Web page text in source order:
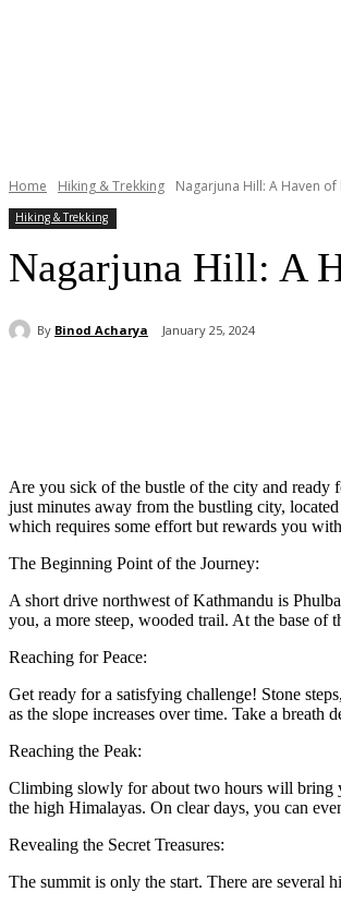
Home Hiking & Trekking Nagarjuna Hill: A Haven
Hiking & Trekking
Nagarjuna Hill: A
By Binod Acharya January 25, 2024
Are you sick of the bustle of the city and ready
just minutes away from the bustling city,
which requires some effort but rewards you
The Beginning Point of the Journey:
A short drive northwest of Kathmandu is
you, a more steep, wooded trail. At the base of
Reaching for Peace:
Get ready for a satisfying challenge! Stone
as the slope increases over time. Take a
Reaching the Peak:
Climbing slowly for about two hours will bring
the high Himalayas. On clear days, you can
Revealing the Secret Treasures:
The summit is only the start. There are several